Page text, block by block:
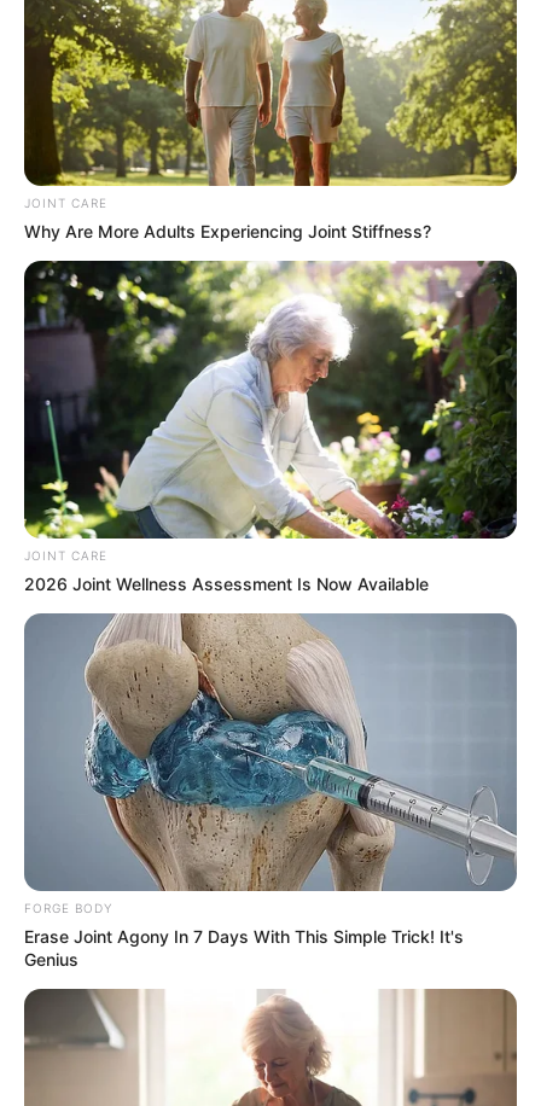
JOINT CARE
Why Are More Adults Experiencing Joint Stiffness?
JOINT CARE
2026 Joint Wellness Assessment Is Now Available
FORGE BODY
Erase Joint Agony In 7 Days With This Simple Trick! It's
Genius